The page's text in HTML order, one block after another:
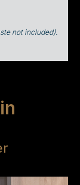
not included).